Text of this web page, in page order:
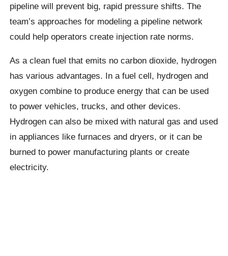
pipeline will prevent big, rapid pressure shifts. The
team’s approaches for modeling a pipeline network
could help operators create injection rate norms.
As a clean fuel that emits no carbon dioxide, hydrogen
has various advantages. In a fuel cell, hydrogen and
oxygen combine to produce energy that can be used
to power vehicles, trucks, and other devices.
Hydrogen can also be mixed with natural gas and used
in appliances like furnaces and dryers, or it can be
burned to power manufacturing plants or create
electricity.